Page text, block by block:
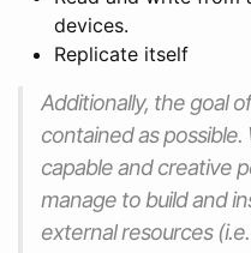
devices.
Replicate itself
Additionally, the goal
contained as
capable and creative
manage to build and
external resources